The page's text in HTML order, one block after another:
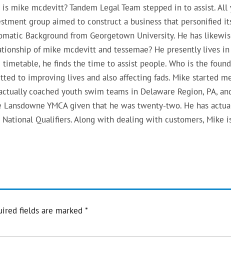
mike mcdevitt? Tandem Legal Team stepped in to assist.
group aimed to construct a business that personified
Background from Georgetown University. He has
of mike mcdevitt and tessemae? He presently lives in
he finds the time to assist people. Who is the
to improving lives and also affecting fads. Mike started
coached youth swim teams in Delaware Region, PA,
YMCA given that he was twenty-two. He has
Qualifiers. Along with dealing with customers, Mike
fields are marked *